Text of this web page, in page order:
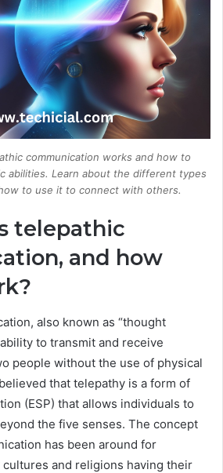
communication works and how to
abilities. Learn about the different types
to use it to connect with others.
telepathic
and how
also known as “thought
to transmit and receive
people without the use of physical
that telepathy is a form of
(ESP) that allows individuals to
the five senses. The concept
has been around for
and religions having their